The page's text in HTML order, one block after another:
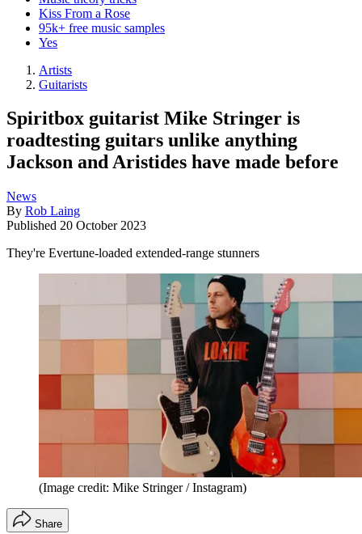
Kiss From a Rose
95k+ free music samples
Yes
Artists
Guitarists
Spiritbox guitarist Mike Stringer is
roadtesting guitars unlike anything
Jackson and Aristides have made before
News
By Rob Laing
Published 20 October 2023
They're Evertune-loaded extended-range stunners
(Image credit: Mike Stringer / Instagram)
Share